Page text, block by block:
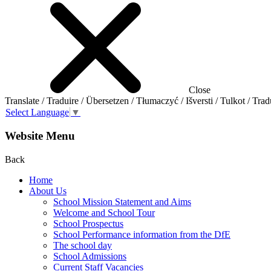
Close
Translate / Traduire / Übersetzen / Tłumaczyć / Išversti / Tulkot /
Select Language ▼
Website Menu
Back
Home
About Us
School Mission Statement and Aims
Welcome and School Tour
School Prospectus
School Performance information from the DfE
The school day
School Admissions
Current Staff Vacancies